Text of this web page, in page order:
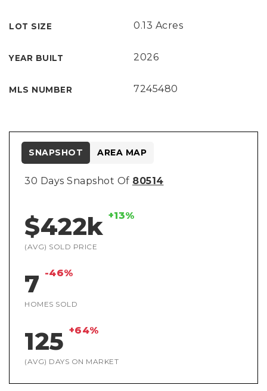
LOT SIZE 0.13 Acres
YEAR BUILT 2026
MLS NUMBER 7245480
30 Days Snapshot Of 80514
$422k +13%
(AVG) SOLD PRICE
7 -46%
HOMES SOLD
125 +64%
(AVG) DAYS ON MARKET
SNAPSHOT AREA MAP